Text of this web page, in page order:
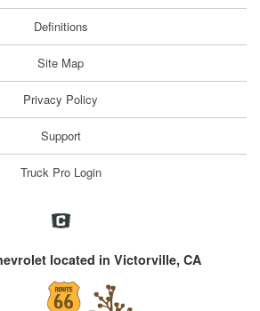
Definitions
Site Map
Privacy Policy
Support
Truck Pro Login
located in Victorville, CA